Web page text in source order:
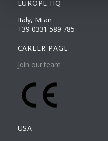
EUROPE HQ
Italy, Milan
+39 0331 589 785
CAREER PAGE
Join our team
USA